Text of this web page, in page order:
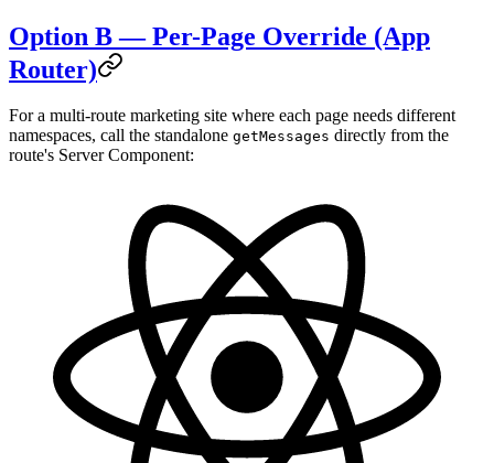
Option B — Per-Page Override (App
Router)
For a multi-route marketing site where each page needs different
namespaces, call the standalone getMessages directly from the
route's Server Component: